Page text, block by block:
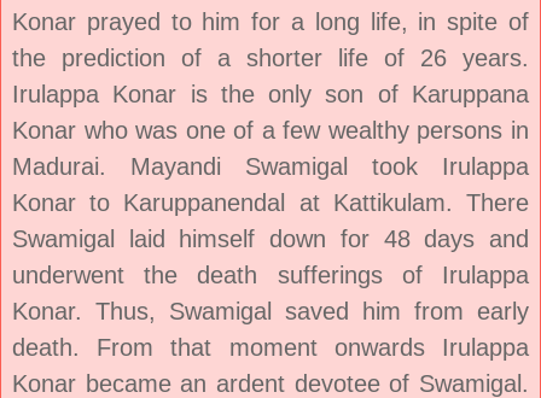
Konar prayed to him for a long life, in spite of
the prediction of a shorter life of 26 years.
Irulappa Konar is the only son of Karuppana
Konar who was one of a few wealthy persons in
Madurai. Mayandi Swamigal took Irulappa
Konar to Karuppanendal at Kattikulam. There
Swamigal laid himself down for 48 days and
underwent the death sufferings of Irulappa
Konar. Thus, Swamigal saved him from early
death. From that moment onwards Irulappa
Konar became an ardent devotee of Swamigal.